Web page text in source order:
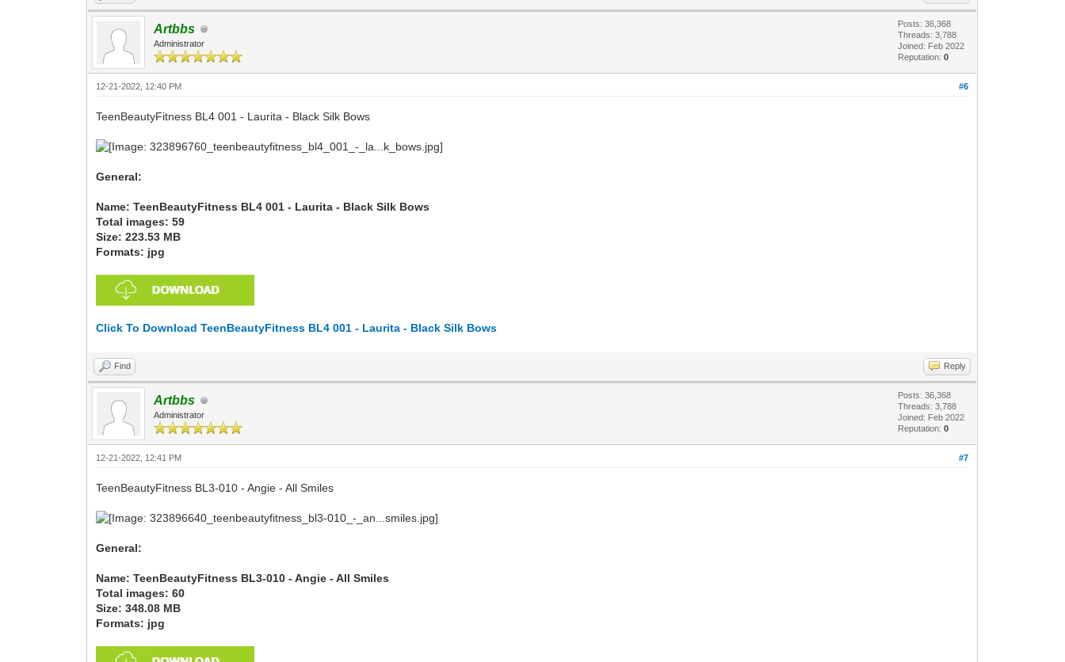
Artbbs
Administrator
Posts: 36,368
Threads: 3,788
Joined: Feb 2022
Reputation:0
#6
12-21-2022, 12:40 PM
TeenBeautyFitness BL4 001 - Laurita - Black Silk Bows
General:
Name: TeenBeautyFitness BL4 001 - Laurita - Black Silk Bows
Total images: 59
Size: 223.53 MB
Formats: jpg
Click To Download TeenBeautyFitness BL4 001 - Laurita - Black Silk Bows
Find Reply
Artbbs
Administrator
Posts: 36,368
Threads: 3,788
Joined: Feb 2022
Reputation:0
#7
12-21-2022, 12:41 PM
TeenBeautyFitness BL3-010 - Angie - All Smiles
General:
Name: TeenBeautyFitness BL3-010 - Angie - All Smiles
Total images: 60
Size: 348.08 MB
Formats: jpg